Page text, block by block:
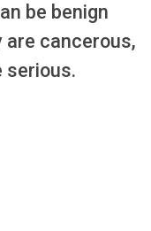
be benign
cancerous,
serious.